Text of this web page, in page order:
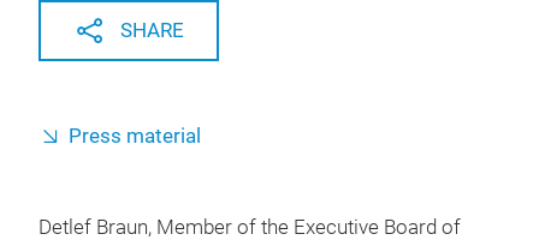
SHARE
Press material
Detlef Braun, Member of the Executive Board of